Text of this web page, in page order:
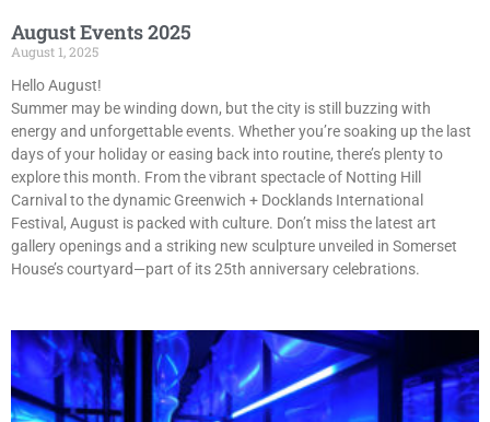
August Events 2025
August 1, 2025
Hello August!
Summer may be winding down, but the city is still buzzing with
energy and unforgettable events. Whether you’re soaking up the last
days of your holiday or easing back into routine, there’s plenty to
explore this month. From the vibrant spectacle of Notting Hill
Carnival to the dynamic Greenwich + Docklands International
Festival, August is packed with culture. Don’t miss the latest art
gallery openings and a striking new sculpture unveiled in Somerset
House’s courtyard—part of its 25th anniversary celebrations.